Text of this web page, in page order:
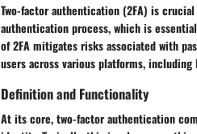
Two-factor authentication (2FA) is
authentication process, which is
of 2FA mitigates risks associated with
users across various platforms, including
Definition and Functionality
At its core, two-factor authentication